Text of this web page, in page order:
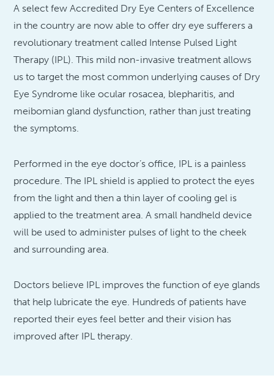
A select few Accredited Dry Eye Centers of Excellence
in the country are now able to offer dry eye sufferers a
revolutionary treatment called Intense Pulsed Light
Therapy (IPL). This mild non-invasive treatment allows
us to target the most common underlying causes of Dry
Eye Syndrome like ocular rosacea, blepharitis, and
meibomian gland dysfunction, rather than just treating
the symptoms.
Performed in the eye doctor’s office, IPL is a painless
procedure. The IPL shield is applied to protect the eyes
from the light and then a thin layer of cooling gel is
applied to the treatment area. A small handheld device
will be used to administer pulses of light to the cheek
and surrounding area.
Doctors believe IPL improves the function of eye glands
that help lubricate the eye. Hundreds of patients have
reported their eyes feel better and their vision has
improved after IPL therapy.